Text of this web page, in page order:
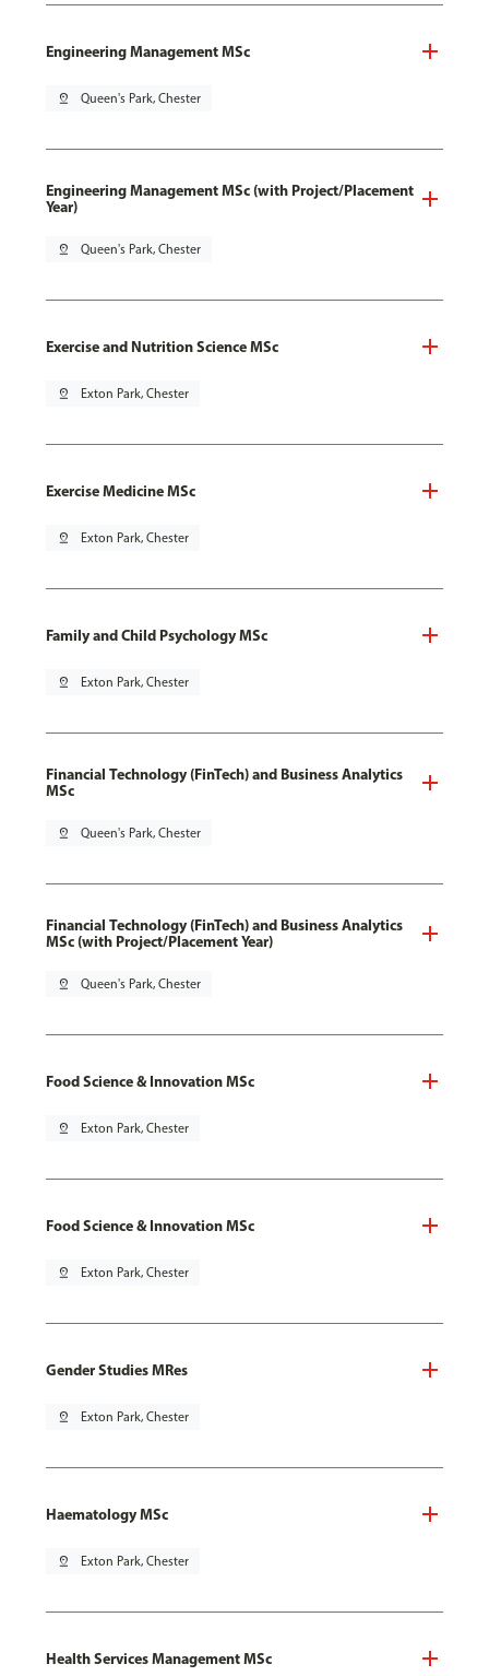
Engineering Management MSc
pin_drop Queen's Park, Chester
Engineering Management MSc (with Project/Placement
Year)
pin_drop Queen's Park, Chester
Exercise and Nutrition Science MSc
pin_drop Exton Park, Chester
Exercise Medicine MSc
pin_drop Exton Park, Chester
Family and Child Psychology MSc
pin_drop Exton Park, Chester
Financial Technology (FinTech) and Business Analytics
MSc
pin_drop Queen's Park, Chester
Financial Technology (FinTech) and Business Analytics
MSc (with Project/Placement Year)
pin_drop Queen's Park, Chester
Food Science & Innovation MSc
pin_drop Exton Park, Chester
Food Science & Innovation MSc
pin_drop Exton Park, Chester
Gender Studies MRes
pin_drop Exton Park, Chester
Haematology MSc
pin_drop Exton Park, Chester
Health Services Management MSc